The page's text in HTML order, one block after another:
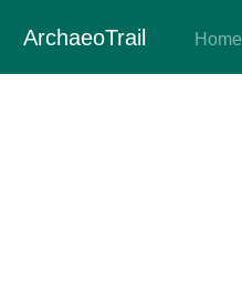
ArchaeoTrail Home